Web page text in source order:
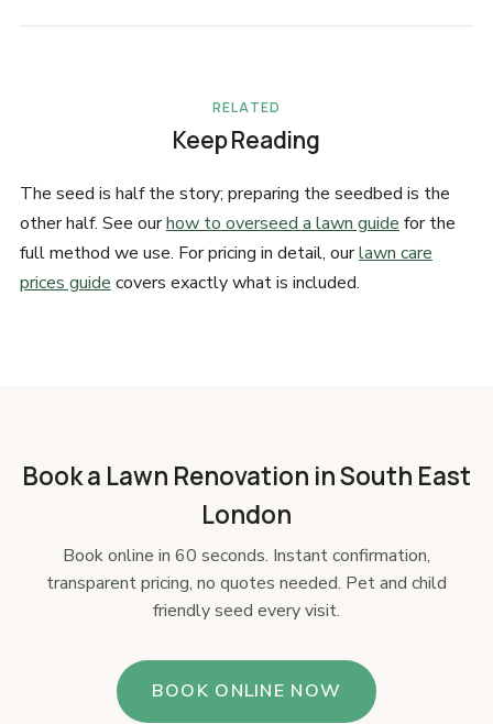
RELATED
Keep Reading
The seed is half the story; preparing the seedbed is the
other half. See ourhow to overseed a lawn guide for the
full method we use. For pricing in detail, ourlawn care
prices guide covers exactly what is included.
Book a Lawn Renovation in South East
London
Book online in 60 seconds. Instant confirmation,
transparent pricing, no quotes needed. Pet and child
friendly seed every visit.
BOOK ONLINE NOW